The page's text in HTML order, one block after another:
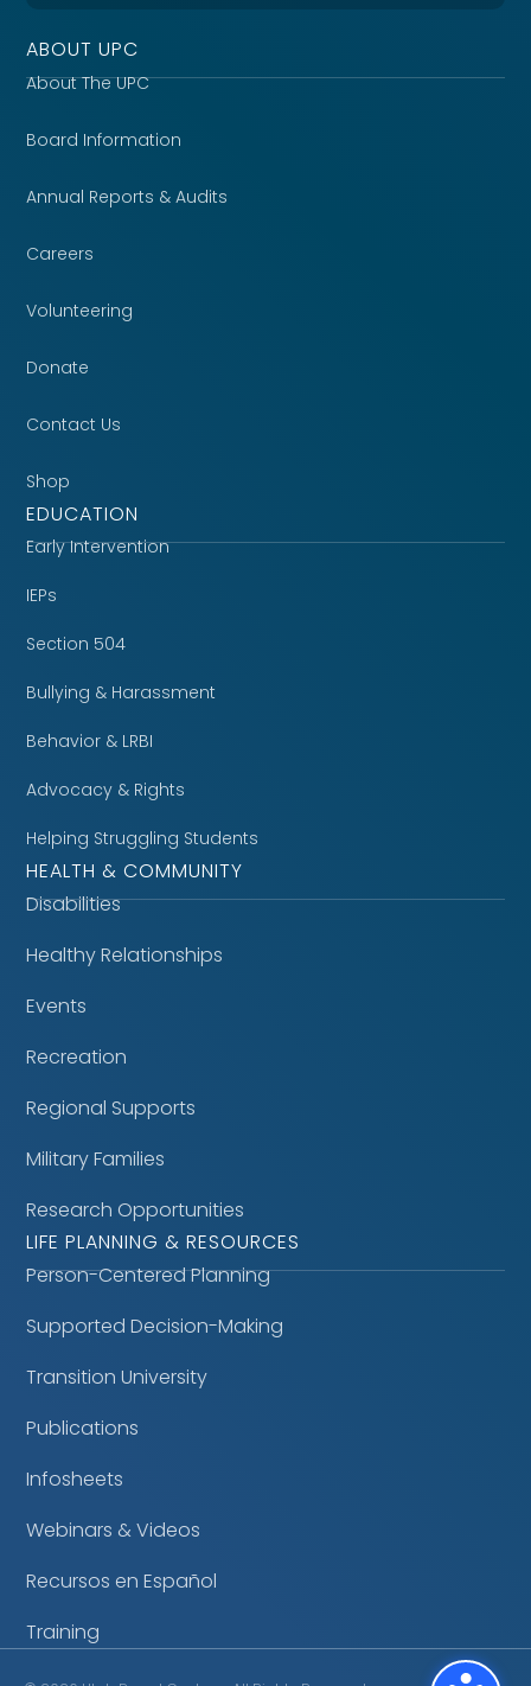
ABOUT UPC
About The UPC
Board Information
Annual Reports & Audits
Careers
Volunteering
Donate
Contact Us
Shop
EDUCATION
Early Intervention
IEPs
Section 504
Bullying & Harassment
Behavior & LRBI
Advocacy & Rights
Helping Struggling Students
HEALTH & COMMUNITY
Disabilities
Healthy Relationships
Events
Recreation
Regional Supports
Military Families
Research Opportunities
LIFE PLANNING & RESOURCES
Person-Centered Planning
Supported Decision-Making
Transition University
Publications
Infosheets
Webinars & Videos
Recursos en Español
Training